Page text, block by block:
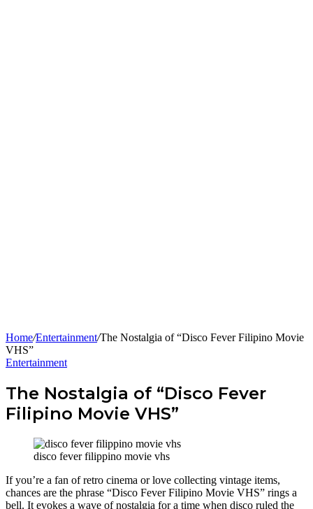
Home/Entertainment/The Nostalgia of “Disco Fever Filipino Movie
VHS”
Entertainment
The Nostalgia of “Disco Fever
Filipino Movie VHS”
disco fever filippino movie vhs
If you’re a fan of retro cinema or love collecting vintage items,
chances are the phrase “Disco Fever Filipino Movie VHS” rings a
bell. It evokes a wave of nostalgia for a time when disco ruled the